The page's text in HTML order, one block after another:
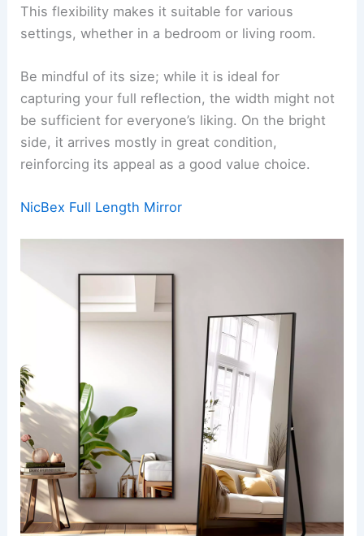
This flexibility makes it suitable for various
settings, whether in a bedroom or living room.
Be mindful of its size; while it is ideal for
capturing your full reflection, the width might not
be sufficient for everyone’s liking. On the bright
side, it arrives mostly in great condition,
reinforcing its appeal as a good value choice.
NicBex Full Length Mirror